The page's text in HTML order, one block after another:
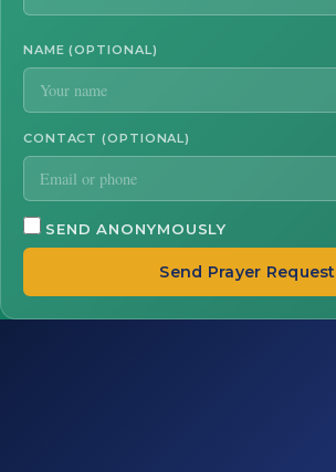
NAME (OPTIONAL)
CONTACT (OPTIONAL)
SEND ANONYMOUSLY
Send Prayer Request